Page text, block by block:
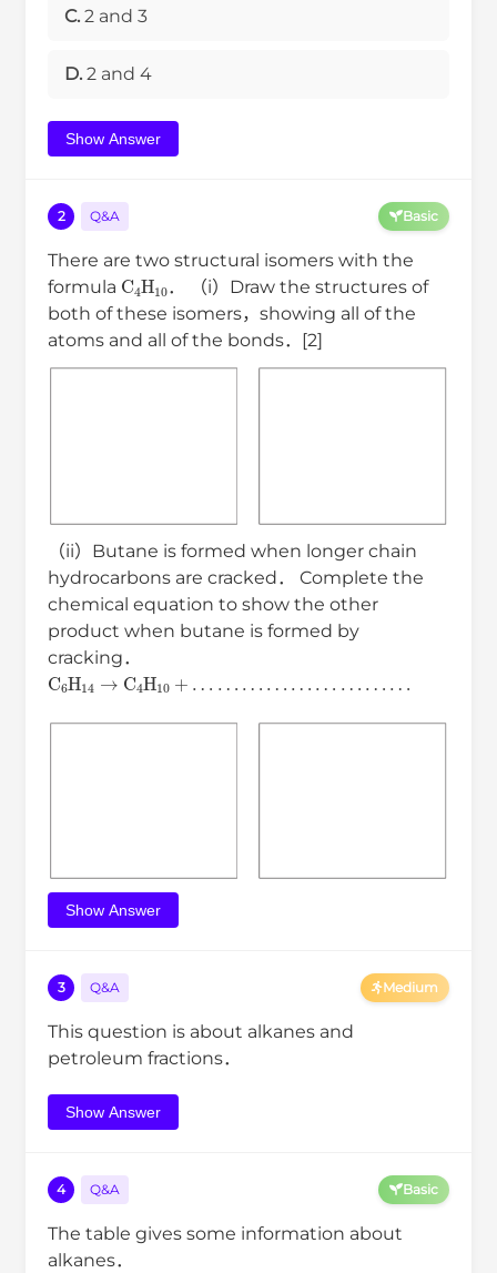
C. 2 and 3
D. 2 and 4
Show Answer
2 Q&A Basic
There are two structural isomers with the
formula C 4H
． （i）Draw the structures of
both of these isomers，showing all of the
atoms and all of the bonds．[2]
（ii）Butane is formed when longer chain
hydrocarbons are cracked． Complete the
chemical equation to show the other
product when butane is formed by
cracking．
C6H14
Show Answer
3 Q&A Medium
This question is about alkanes and
petroleum fractions．
Show Answer
4 Q&A Basic
The table gives some information about
alkanes．